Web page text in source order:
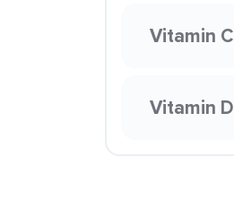
Vitamin C
Vitamin D